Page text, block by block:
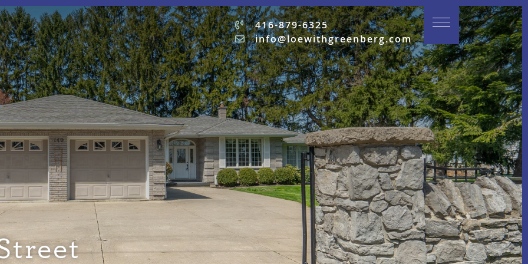
416-879-6325
info@loewithgreenberg.com